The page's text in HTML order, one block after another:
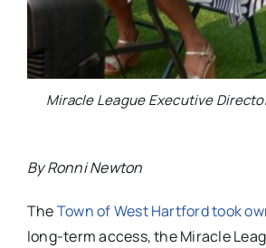
Miracle League Executive
By Ronni Newton
TheTown of West Hartford took
long-term access, the Miracle